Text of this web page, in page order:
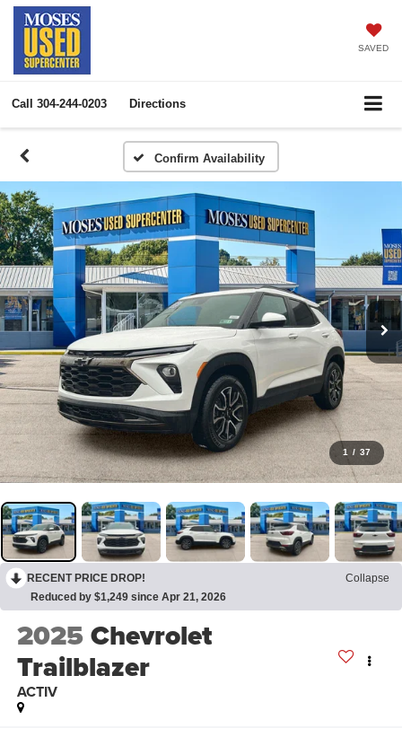
SAVED
Call 304-244-0203 Directions
Confirm Availability
1 / 37
RECENT PRICE DROP!
Collapse
Reduced by $1,249 since Apr 21, 2026
2025Chevrolet
Trailblazer
ACTIV